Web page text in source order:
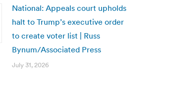
National: Appeals court upholds
halt to Trump’s executive order
to create voter list | Russ
Bynum/Associated Press
July 31, 2026